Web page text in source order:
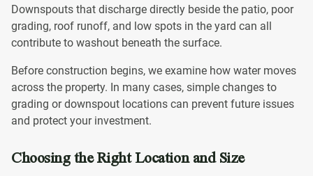
Downspouts that discharge directly beside the patio, poor
grading, roof runoff, and low spots in the yard can all
contribute to washout beneath the surface.
Before construction begins, we examine how water moves
across the property. In many cases, simple changes to
grading or downspout locations can prevent future issues
and protect your investment.
Choosing the Right Location and Size